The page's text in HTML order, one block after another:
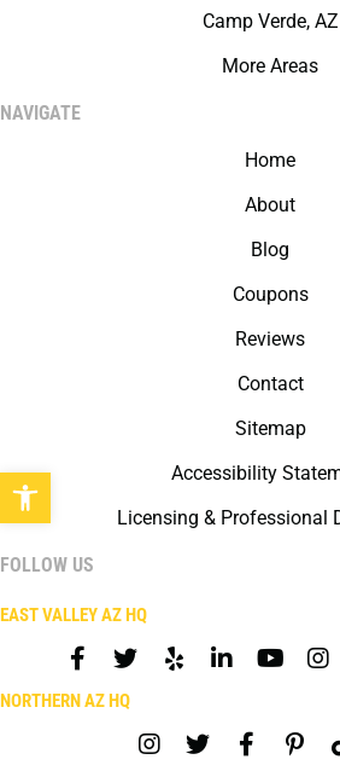
Camp Verde, AZ
More Areas
NAVIGATE
Home
About
Blog
Coupons
Reviews
Contact
Sitemap
Accessibility
Licensing & Professional
FOLLOW US
EAST VALLEY AZ HQ
NORTHERN AZ HQ
Open toolbar